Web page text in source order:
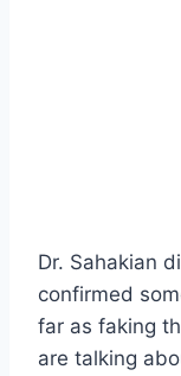
Dr. Sahakian
confirmed
far as faking
are talking